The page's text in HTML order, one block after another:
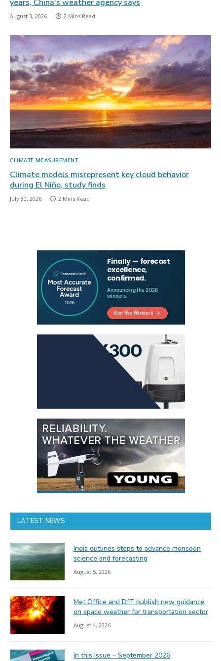
years, China’s weather agency says
August 3, 2026 2 Mins Read
CLIMATE MEASUREMENT
Climate models misrepresent key cloud behavior
during El Niño, study finds
July 30, 2026 2 Mins Read
LATEST NEWS
India outlines steps to advance monsoon
science and forecasting
August 5, 2026
Met Office and DfT publish new guidance
on space weather for transportation sector
August 4, 2026
In this Issue – September 2026